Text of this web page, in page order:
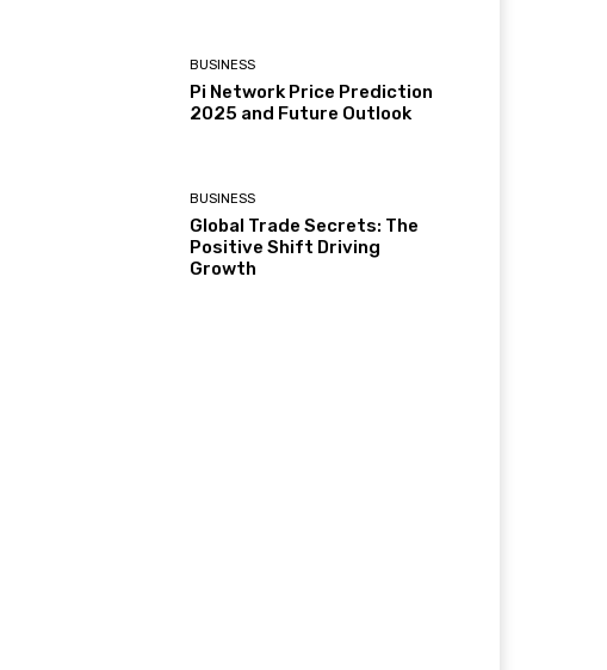
BUSINESS
Pi Network Price Prediction
2025 and Future Outlook
BUSINESS
Global Trade Secrets: The
Positive Shift Driving
Growth